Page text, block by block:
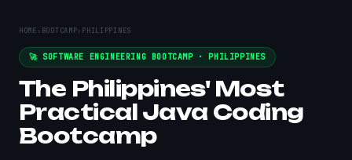
HOME › BOOTCAMP› PHILIPPINES
🚀 SOFTWARE ENGINEERING BOOTCAMP · PHILIPPINES
The Philippines' Most
Practical Java Coding
Bootcamp